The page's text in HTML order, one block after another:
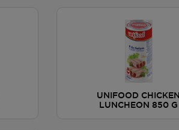
UNIFOOD CHICKEN
LUNCHEON 850 G